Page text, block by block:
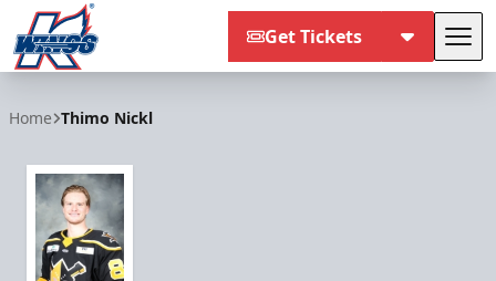
Get Tickets
Home Thimo Nickl